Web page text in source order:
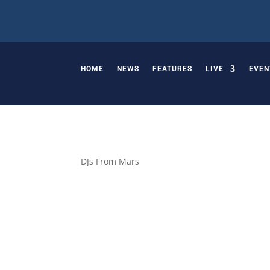
HOME NEWS FEATURES LIVE
DJs From Mars